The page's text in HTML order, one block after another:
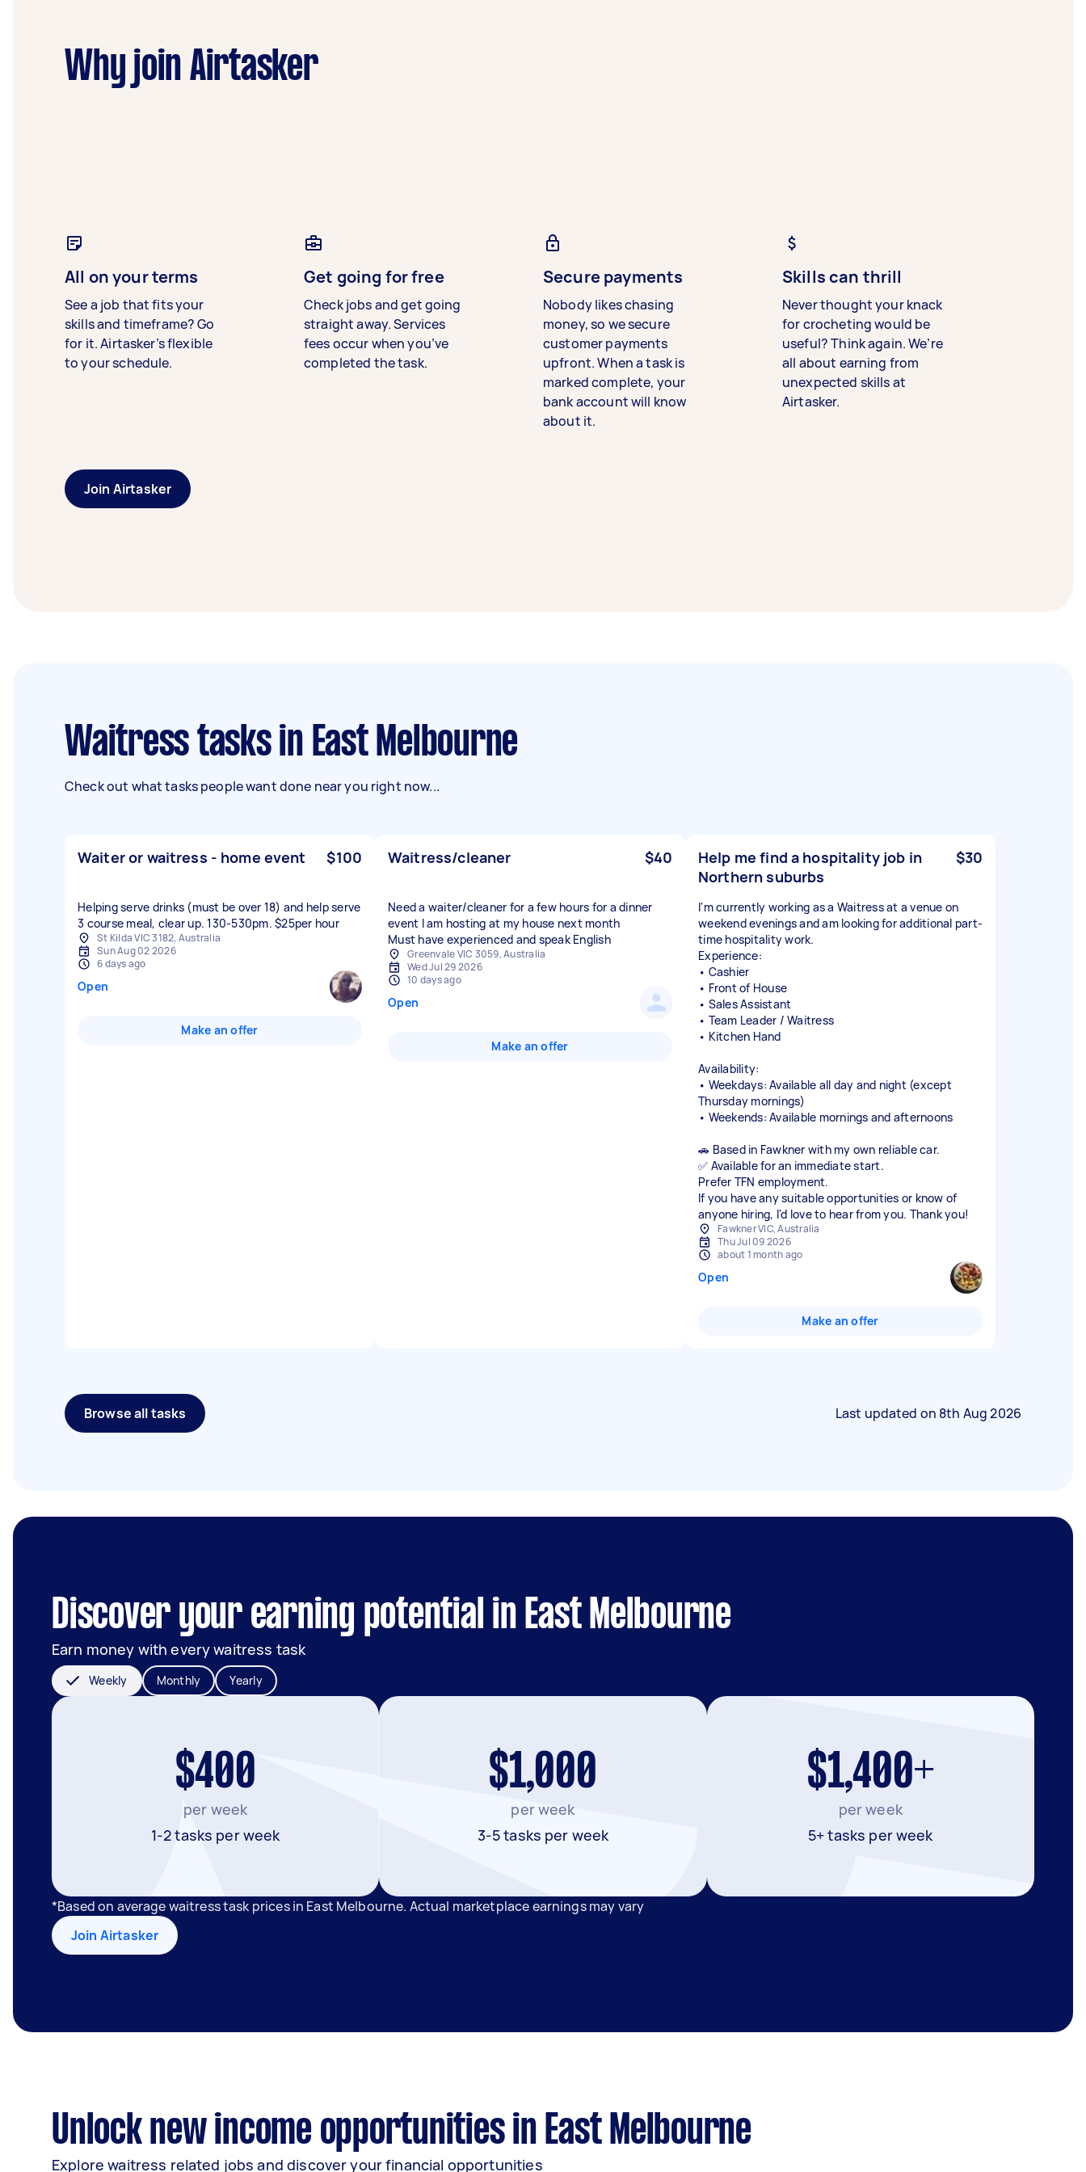
Why join Airtasker
All on your terms
See a job that fits your
skills and timeframe? Go
for it. Airtasker’s flexible
to your schedule.
Get going for free
Check jobs and get going
straight away. Services
fees occur when you’ve
completed the task.
Secure payments
Nobody likes chasing
money, so we secure
customer payments
upfront. When a task is
marked complete, your
bank account will know
about it.
Skills can thrill
Never thought your knack
for crocheting would be
useful? Think again. We’re
all about earning from
unexpected skills at
Airtasker.
Join Airtasker
Waitress tasks in East Melbourne
Check out what tasks people want done near you right now...
Waiter or waitress - home event $100
Helping serve drinks (must be over 18) and help serve
3 course meal, clear up. 130-530pm. $25per hour
St Kilda VIC 3182, Australia
Sun Aug 02 2026
6 days ago
Open
Make an offer
Waitress/cleaner $40
Need a waiter/cleaner for a few hours for a dinner
event I am hosting at my house next month
Must have experienced and speak English
Greenvale VIC 3059, Australia
Wed Jul 29 2026
10 days ago
Open
Make an offer
Help me find a hospitality job in
Northern suburbs
$30
I'm currently working as a Waitress at a venue on
weekend evenings and am looking for additional part-
time hospitality work.
Experience:
• Cashier
• Front of House
• Sales Assistant
• Team Leader / Waitress
• Kitchen Hand
Availability:
• Weekdays: Available all day and night (except
Thursday mornings)
• Weekends: Available mornings and afternoons
🚗 Based in Fawkner with my own reliable car.
✅ Available for an immediate start.
Prefer TFN employment.
If you have any suitable opportunities or know of
anyone hiring, I'd love to hear from you. Thank you!
Fawkner VIC, Australia
Thu Jul 09 2026
about 1 month ago
Open
Make an offer
Browse all tasks Last updated on 8th Aug 2026
Discover your earning potential in East Melbourne
Earn money with every waitress task
Weekly Monthly Yearly
$400
per week
1-2 tasks per week
$1,000
per week
3-5 tasks per week
$1,400+
per week
5+ tasks per week
*Based on average waitress task prices in East Melbourne. Actual marketplace earnings may vary
Join Airtasker
Unlock new income opportunities in East Melbourne
Explore waitress related jobs and discover your financial opportunities